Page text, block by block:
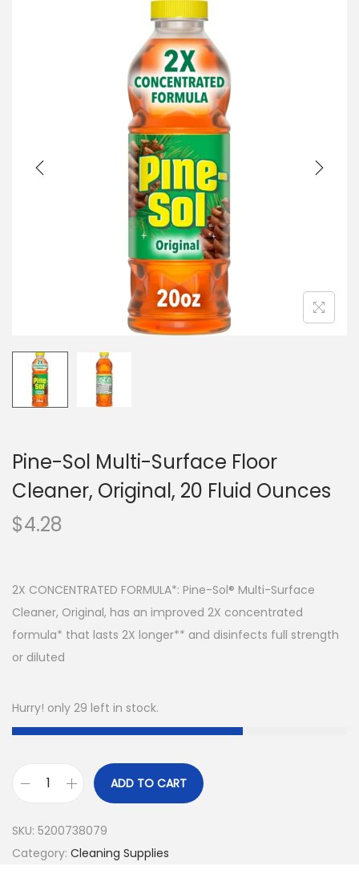
Pine-Sol Multi-Surface Floor
Cleaner, Original, 20 Fluid Ounces
$4.28
2X CONCENTRATED FORMULA*: Pine-Sol® Multi-Surface
Cleaner, Original, has an improved 2X concentrated
formula* that lasts 2X longer** and disinfects full strength
or diluted
Hurry! only 29 left in stock.
ADD TO CART
SKU: 5200738079
Category: Cleaning Supplies